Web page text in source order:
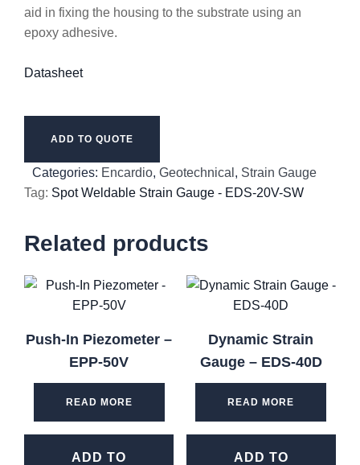
aid in fixing the housing to the substrate using an
epoxy adhesive.
Datasheet
ADD TO QUOTE
Categories: Encardio, Geotechnical , Strain Gauge
Tag: Spot Weldable Strain Gauge - EDS-20V-SW
Related products
Push-In Piezometer –
EPP-50V
READ MORE
ADD TO
Dynamic Strain
Gauge – EDS-40D
READ MORE
ADD TO